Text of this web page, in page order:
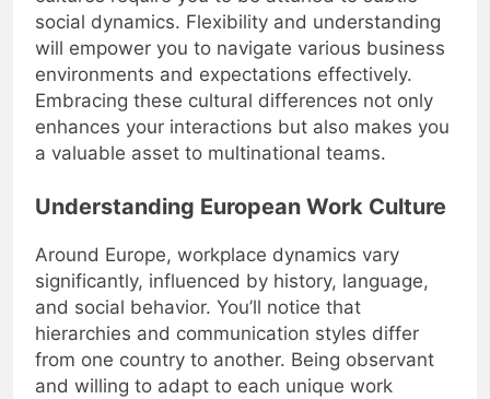
social dynamics. Flexibility and understanding
will empower you to navigate various business
environments and expectations effectively.
Embracing these cultural differences not only
enhances your interactions but also makes you
a valuable asset to multinational teams.
Understanding European Work Culture
Around Europe, workplace dynamics vary
significantly, influenced by history, language,
and social behavior. You’ll notice that
hierarchies and communication styles differ
from one country to another. Being observant
and willing to adapt to each unique work